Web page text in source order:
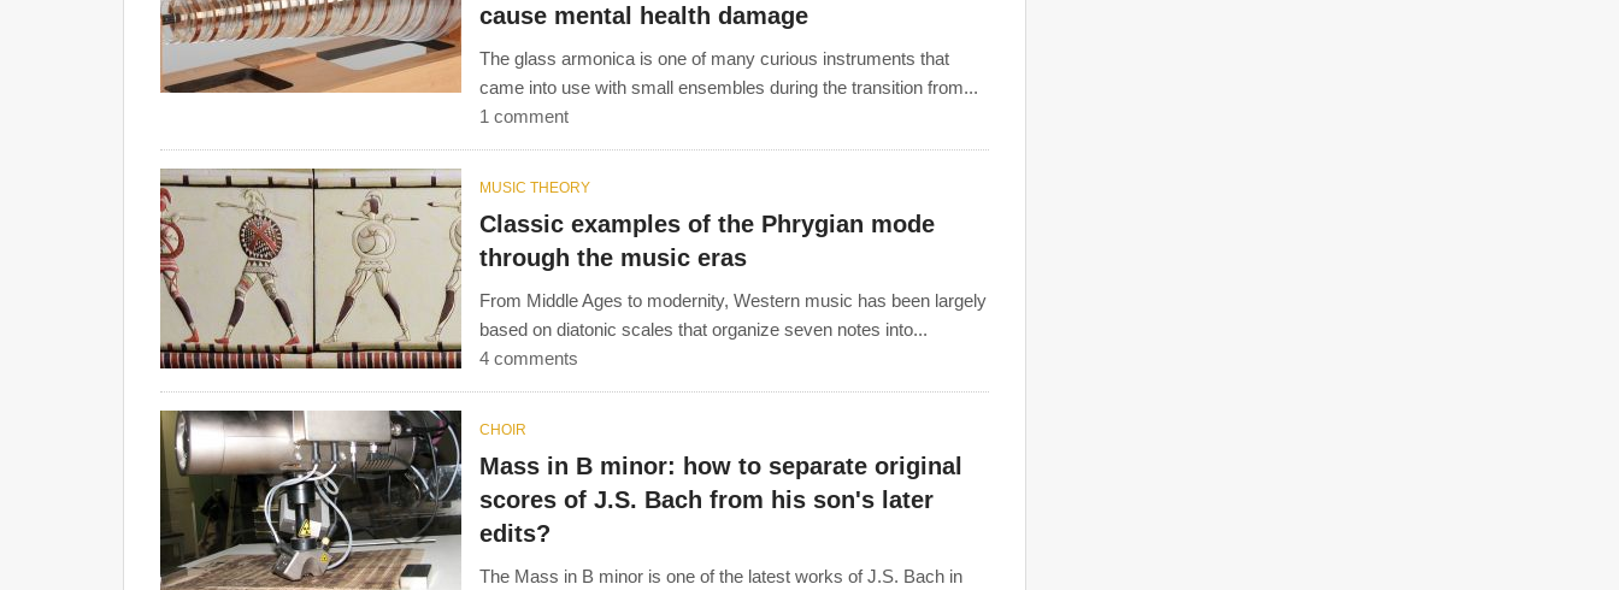
cause mental health damage
The glass armonica is one of many curious instruments that
came into use with small ensembles during the transition from...
1 comment
MUSIC THEORY
Classic examples of the Phrygian mode
through the music eras
From Middle Ages to modernity, Western music has been largely
based on diatonic scales that organize seven notes into...
4 comments
CHOIR
Mass in B minor: how to separate original
scores of J.S. Bach from his son's later
edits?
The Mass in B minor is one of the latest works of J.S. Bach in